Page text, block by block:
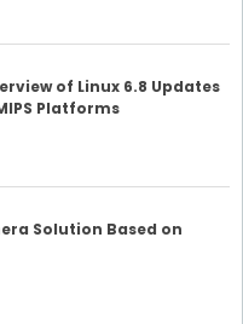
of Linux 6.8 Updates
Platforms
Solution Based on